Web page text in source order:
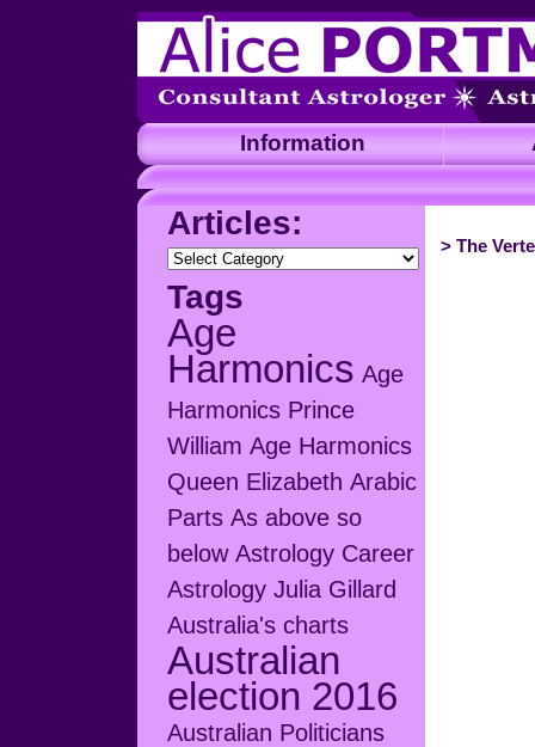
Information
Articles:
Articles:
Tags
Age
Harmonics Age
Harmonics Prince
William Age Harmonics
Queen Elizabeth Arabic
Parts As above so
below Astrology Career
Astrology Julia Gillard
Australia's charts
Australian
election 2016
Australian Politicians
> The